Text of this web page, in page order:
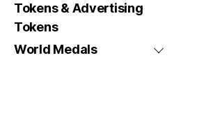
Tokens & Advertising
Tokens
World Medals